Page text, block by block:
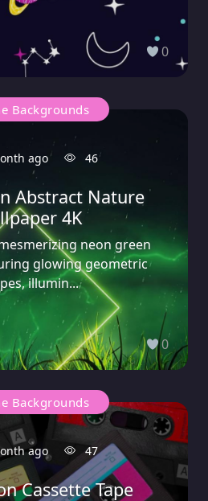
0
Backgrounds
ago 46
Abstract Nature
4K
neon green
glowing geometric
illumin...
0
Backgrounds
ago 47
Cassette Tape